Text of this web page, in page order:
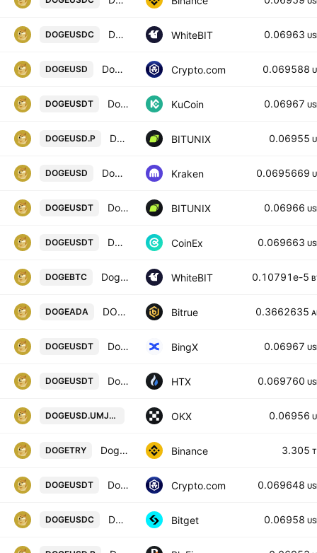
DOGEUSDC Dogecoin / USD Coin WhiteBIT 0.06963
DOGEUSD Dogecoin / USD Crypto.com 0.069588
DOGEUSDT Dogecoin / Tether KuCoin 0.06967
DOGEUSD.P Dogecoin / U.S. dollar INVERSE FUTURES CONTRACT BITUNIX 0.06955
DOGEUSD Dogecoin / U. S. Dollar Kraken 0.0695669
DOGEUSDT Dogecoin / Tether SPOT BITUNIX 0.06966
DOGEUSDT DOGECOIN / TETHER CoinEx 0.069663
DOGEBTC Dogecoin / Bitcoin WhiteBIT 0.10791e-5
DOGEADA DOGECOIN/CARDANO Bitrue 0.3662635
DOGEUSDT Dogecoin/USD Tether Spot BingX 0.06967
DOGEUSDT Dogecoin / Tether USD HTX 0.069760
DOGEUSD.UMJ2031 DOGEUSD UM X-Perp Contract (Apr
OKX 0.06956
DOGETRY Dogecoin / Turkish Lira Binance 3.305
DOGEUSDT Dogecoin / Tether Crypto.com 0.069648
DOGEUSDC DOGEUSDC SPOT Bitget 0.06958